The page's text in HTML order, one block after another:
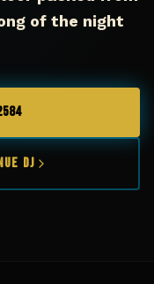
of the night
DJ